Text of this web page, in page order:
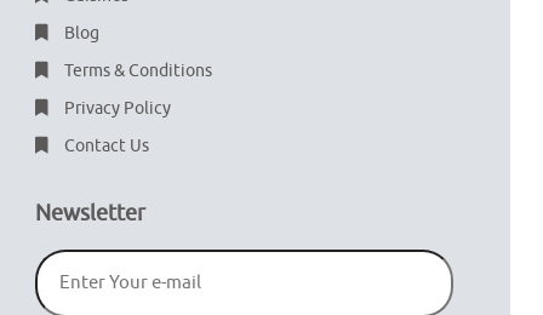
Blog
Terms & Conditions
Privacy Policy
Contact Us
Newsletter